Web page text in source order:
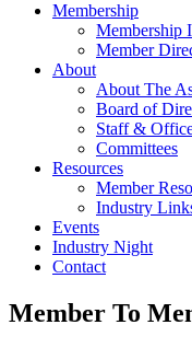
SMACNA of Western PA
Membership
Membership
Member
About
About The
Board of
Staff &
Committees
Resources
Member
Industry
Events
Industry Night
Contact
Member To